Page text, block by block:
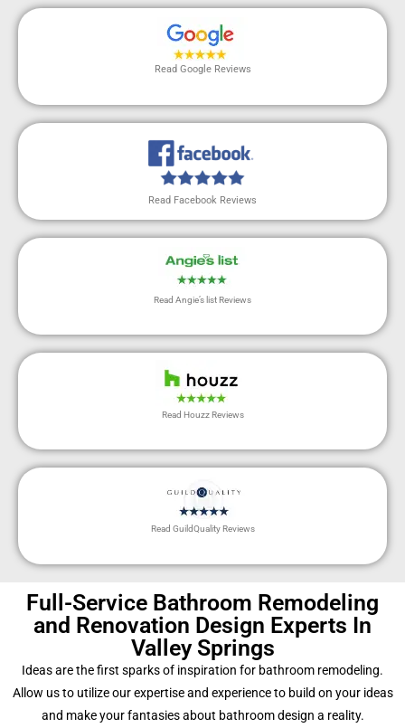
Read Google Reviews
Read Facebook Reviews
Read Angie’s list Reviews
Read Houzz Reviews
Read GuildQuality Reviews
Full-Service Bathroom Remodeling
and Renovation Design Experts In
Valley Springs
Ideas are the first sparks of inspiration for bathroom remodeling.
Allow us to utilize our expertise and experience to build on your ideas
and make your fantasies about bathroom design a reality.